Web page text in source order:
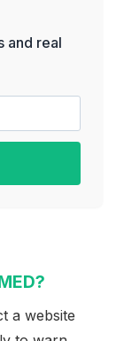
and real
a website